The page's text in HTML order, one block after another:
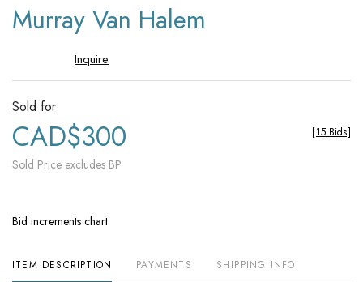
Murray Van Halem
Inquire
Sold for
CAD$300
Sold Price excludes BP
[15 Bids]
Bid increments chart
ITEM DESCRIPTION PAYMENTS SHIPPING INFO